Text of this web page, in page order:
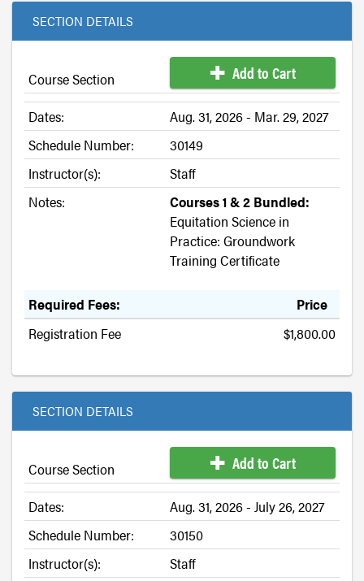
SECTION DETAILS
Course Section Add to Cart
Dates:
Aug. 31, 2026 - Mar. 29, 2027
Schedule Number:
30149
Instructor(s):
Staff
Notes:
Courses 1 & 2 Bundled:
Equitation Science in
Practice: Groundwork
Training Certificate
Required Fees:
Price
Registration Fee
$1,800.00
SECTION DETAILS
Course Section Add to Cart
Dates:
Aug. 31, 2026 - July 26, 2027
Schedule Number:
30150
Instructor(s):
Staff